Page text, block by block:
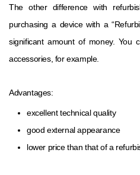
The other difference with
purchasing a device with a
significant amount of money. You
accessories, for example.
Advantages:
excellent technical quality
good external appearance
lower price than that of a